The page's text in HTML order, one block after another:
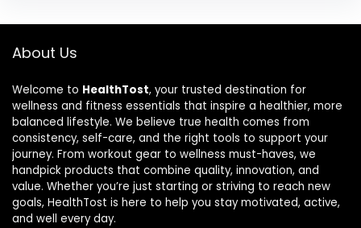
About Us
Welcome to HealthTost, your trusted destination for
wellness and fitness essentials that inspire a healthier, more
balanced lifestyle. We believe true health comes from
consistency, self-care, and the right tools to support your
journey. From workout gear to wellness must-haves, we
handpick products that combine quality, innovation, and
value. Whether you’re just starting or striving to reach new
goals, HealthTost is here to help you stay motivated, active,
and well every day.